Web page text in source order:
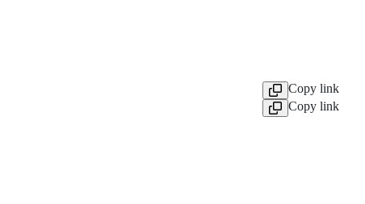
Copy link
Copy link